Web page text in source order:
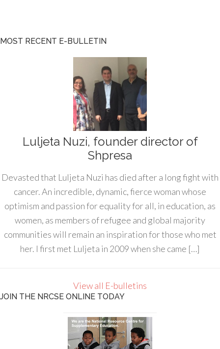
MOST RECENT E-BULLETIN
Luljeta Nuzi, founder director of
Shpresa
Devasted that Luljeta Nuzi has died after a long fight with
cancer. An incredible, dynamic, fierce woman whose
optimism and passion for equality for all, in education, as
women, as members of refugee and global majority
communities will remain an inspiration for those who met
her. I first met Luljeta in 2009 when she came […]
View all E-bulletins
JOIN THE NRCSE ONLINE TODAY